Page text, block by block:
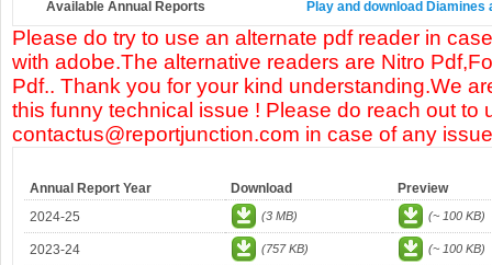
Available Annual Reports Play and download
Please do try to use an alternate pdf reader in
with adobe.The alternative readers are Nitro
Pdf.. Thank you for your kind understanding.We
this funny technical issue ! Please do reach out to
contactus@reportjunction.com in case of any
Annual Report Year Download
Preview
2024-25
(3 MB) (~ 100 KB)
2023-24 (757 KB) (~ 100 KB)